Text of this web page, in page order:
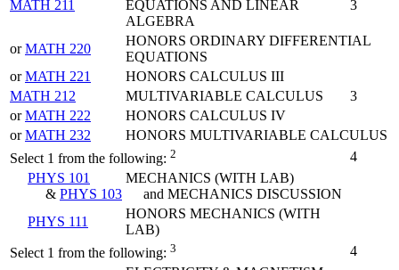
MATH 211
EQUATIONS AND LINEAR
ALGEBRA
3
orMATH 220
HONORS ORDINARY DIFFERENTIAL
EQUATIONS
orMATH 221
HONORS CALCULUS III
MATH 212
MULTIVARIABLE CALCULUS
3
orMATH 222
HONORS CALCULUS IV
orMATH 232
HONORS MULTIVARIABLE CALCULUS
Select 1 from the following: 2
4
PHYS 101
& PHYS 103
MECHANICS (WITH LAB)
and MECHANICS DISCUSSION
PHYS 111
HONORS MECHANICS (WITH
LAB)
Select 1 from the following: 3 4